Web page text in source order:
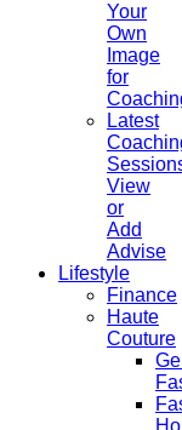
Your
Own
Image
for
Latest
View
or
Add
Advise
Lifestyle
Finance
Haute
Couture